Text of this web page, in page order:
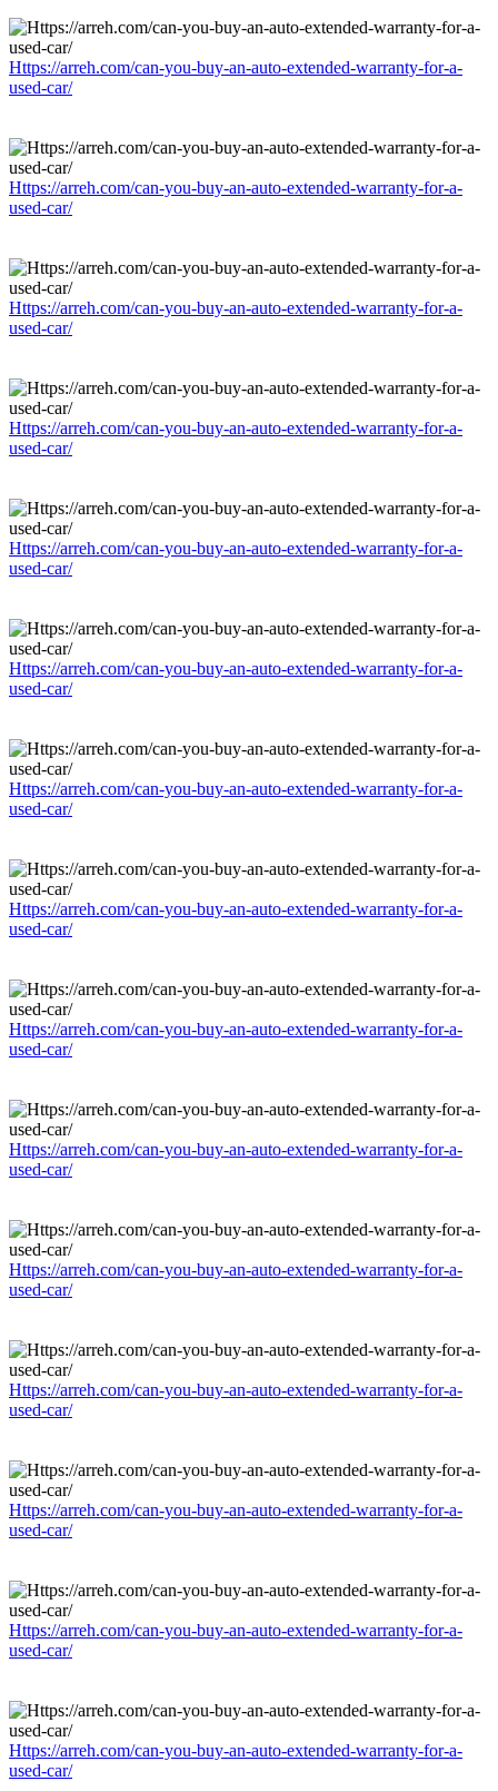
Https://arreh.com/can-you-buy-an-auto-extended-warranty-for-a-
used-car/
Https://arreh.com/can-you-buy-an-auto-extended-warranty-for-a-
used-car/
Https://arreh.com/can-you-buy-an-auto-extended-warranty-for-a-
used-car/
Https://arreh.com/can-you-buy-an-auto-extended-warranty-for-a-
used-car/
Https://arreh.com/can-you-buy-an-auto-extended-warranty-for-a-
used-car/
Https://arreh.com/can-you-buy-an-auto-extended-warranty-for-a-
used-car/
Https://arreh.com/can-you-buy-an-auto-extended-warranty-for-a-
used-car/
Https://arreh.com/can-you-buy-an-auto-extended-warranty-for-a-
used-car/
Https://arreh.com/can-you-buy-an-auto-extended-warranty-for-a-
used-car/
Https://arreh.com/can-you-buy-an-auto-extended-warranty-for-a-
used-car/
Https://arreh.com/can-you-buy-an-auto-extended-warranty-for-a-
used-car/
Https://arreh.com/can-you-buy-an-auto-extended-warranty-for-a-
used-car/
Https://arreh.com/can-you-buy-an-auto-extended-warranty-for-a-
used-car/
Https://arreh.com/can-you-buy-an-auto-extended-warranty-for-a-
used-car/
Https://arreh.com/can-you-buy-an-auto-extended-warranty-for-a-
used-car/